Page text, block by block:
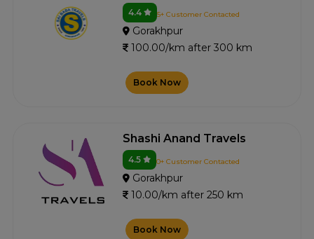
4.4 5+ Customer Contacted
Gorakhpur
100.00/km after 300 km
Book Now
Shashi Anand Travels
4.5 0+ Customer Contacted
Gorakhpur
10.00/km after 250 km
Book Now